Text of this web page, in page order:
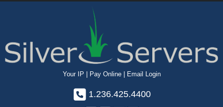
Your IP Pay Online| Email Login
1.236.425.4400